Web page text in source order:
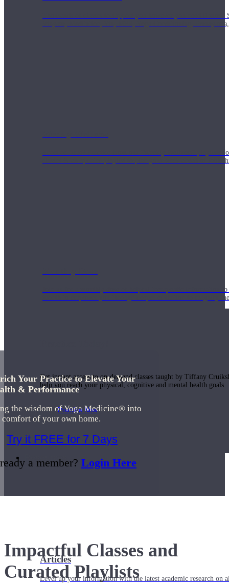
Thousands of classes to support you however you need it
Vinyasa, Meditation, Yin, MFR, Yoga Conditioning,
Short on time? Practice from our “Weekly Wellness”
classes & an updated playlist to plan your week ahead or look
Join us for a monthly dose of helpful therapeutic information
month to empower you through deeper education to magnify
Get instant access to on-demand classes taught by Tiffany
help you reach your physical, cognitive and mental health goals.
Practice Now
Resources
Articles
Level up your information with the latest academic research on
Your Practice to Elevate Your
& Performance
the wisdom of Yoga Medicine® into
comfort of your own home.
Try it FREE for 7 Days
a member? Login Here
Impactful Classes and
Curated Playlists